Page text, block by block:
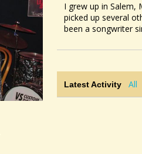
I grew up in Salem,
picked up several
been a songwriter
Latest Activity All